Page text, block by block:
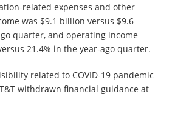
related expenses and other
was $9.1 billion versus $9.6
quarter, and operating income
21.4% in the year-ago quarter.
related to COVID-19 pandemic
withdrawn financial guidance at